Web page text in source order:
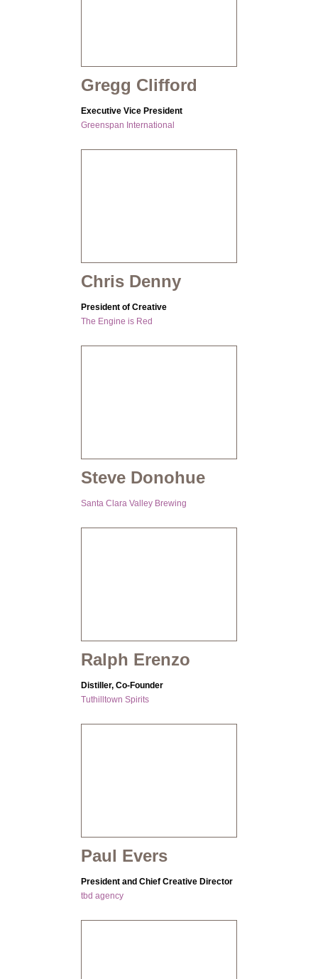
Gregg Clifford
Executive Vice President
Greenspan International
Chris Denny
President of Creative
The Engine is Red
Steve Donohue
Santa Clara Valley Brewing
Ralph Erenzo
Distiller, Co-Founder
Tuthilltown Spirits
Paul Evers
President and Chief Creative Director
tbd agency